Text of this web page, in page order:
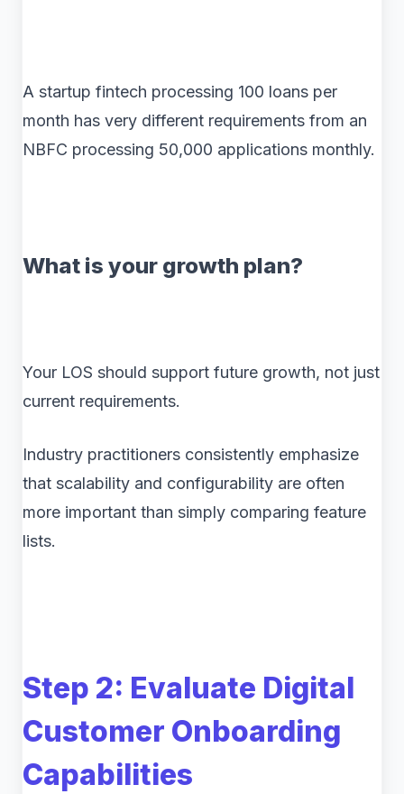
A startup fintech processing 100 loans per
month has very different requirements from an
NBFC processing 50,000 applications monthly.
What is your growth plan?
Your LOS should support future growth, not just
current requirements.
Industry practitioners consistently emphasize
that scalability and configurability are often
more important than simply comparing feature
lists.
Step 2: Evaluate Digital
Customer Onboarding
Capabilities